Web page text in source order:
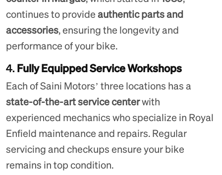
continues to provideauthentic parts and
accessories, ensuring the longevity and
performance of your bike.
4. Fully Equipped Service Workshops
Each of Saini Motors’ three locations has a
state-of-the-art service centerwith
experienced mechanics who specialize in Royal
Enfield maintenance and repairs. Regular
servicing and checkups ensure your bike
remains in top condition.